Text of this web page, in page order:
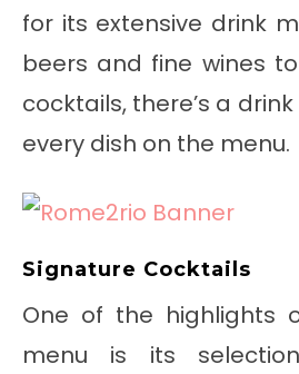
for its extensive drink
beers and fine wines
cocktails, there’s a
every dish on the menu.
Signature Cocktails
One of the highlights
menu is its